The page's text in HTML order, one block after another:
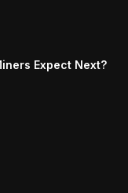
Expect Next?